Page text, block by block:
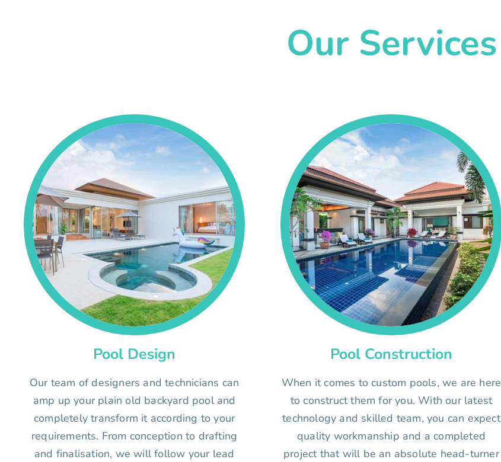
Our Services
Pool Design
Our team of designers and technicians can
amp up your plain old backyard pool and
completely transform it according to your
requirements. From conception to drafting
and finalisation, we will follow your lead
Pool Construction
When it comes to custom pools, we are here
to construct them for you. With our latest
technology and skilled team, you can expect
quality workmanship and a completed
project that will be an absolute head-turner